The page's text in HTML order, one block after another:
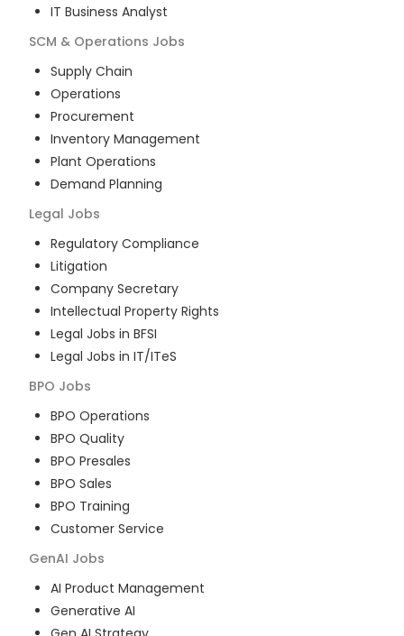
IT Business Analyst
SCM & Operations Jobs
Supply Chain
Operations
Procurement
Inventory Management
Plant Operations
Demand Planning
Legal Jobs
Regulatory Compliance
Litigation
Company Secretary
Intellectual Property Rights
Legal Jobs in BFSI
Legal Jobs in IT/ITeS
BPO Jobs
BPO Operations
BPO Quality
BPO Presales
BPO Sales
BPO Training
Customer Service
GenAI Jobs
AI Product Management
Generative AI